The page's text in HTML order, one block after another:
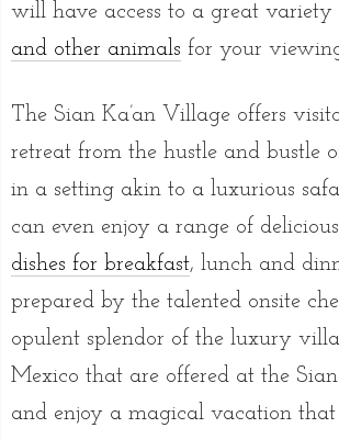
will have access to a great variety
and other animals for your
The Sian Ka’an Village offers
retreat from the hustle and bustle
in a setting akin to a luxurious
can even enjoy a range of delicious
dishes for breakfast, lunch and
prepared by the talented onsite
opulent splendor of the luxury
Mexico that are offered at the
and enjoy a magical vacation